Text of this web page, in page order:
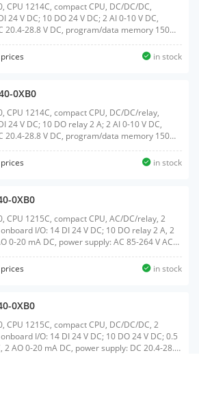
CPU 1214C, compact CPU, DC/DC/DC,
24 V DC; 10 DO 24 V DC; 2 AI 0-10 V DC,
20.4-28.8 V DC, program/data memory 150
in stock
0XB0
CPU 1214C, compact CPU, DC/DC/relay,
24 V DC; 10 DO relay 2 A; 2 AI 0-10 V DC,
20.4-28.8 V DC, program/data memory 150
in stock
0XB0
CPU 1215C, compact CPU, AC/DC/relay, 2
onboard I/O: 14 DI 24 V DC; 10 DO relay 2 A, 2
0-20 mA DC, power supply: AC 85-264 V AC
HS Code:85371091
in stock
0XB0
CPU 1215C, compact CPU, DC/DC/DC, 2
I/O: 14 DI 24 V DC; 10 DO 24 V DC; 0.5
2 AO 0-20 mA DC, power supply: DC 20.4-28.8